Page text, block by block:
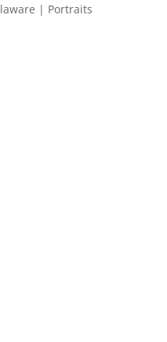
| Portraits